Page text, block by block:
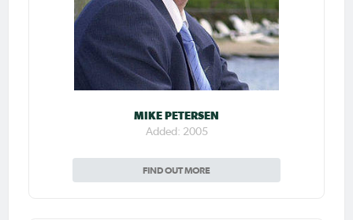
MIKE PETERSEN
Added: 2005
FIND OUT MORE